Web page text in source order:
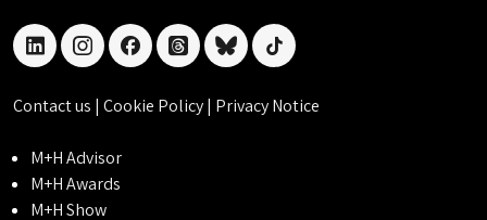
linkedininstagramfacebookthreadsblueskytiktok
Contact us | Cookie Policy| Privacy Notice
M+H Advisor
M+H Awards
M+H Show